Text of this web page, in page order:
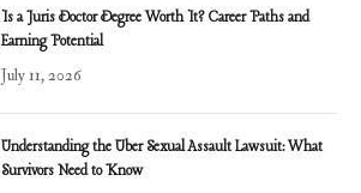
Is a Juris Doctor Degree Worth It? Career Paths and
Earning Potential
July 11, 2026
Understanding the Uber Sexual Assault Lawsuit: What
Survivors Need to Know